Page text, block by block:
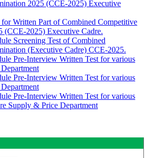
2025 (CCE-2025) Executive
for Written Part of Combined Competitive
(CCE-2025) Executive Cadre.
Screening Test of Combined
(Executive Cadre) CCE-2025.
Pre-Interview Written Test for various
Pre-Interview Written Test for various
Pre-Interview Written Test for various
Supply & Price Department